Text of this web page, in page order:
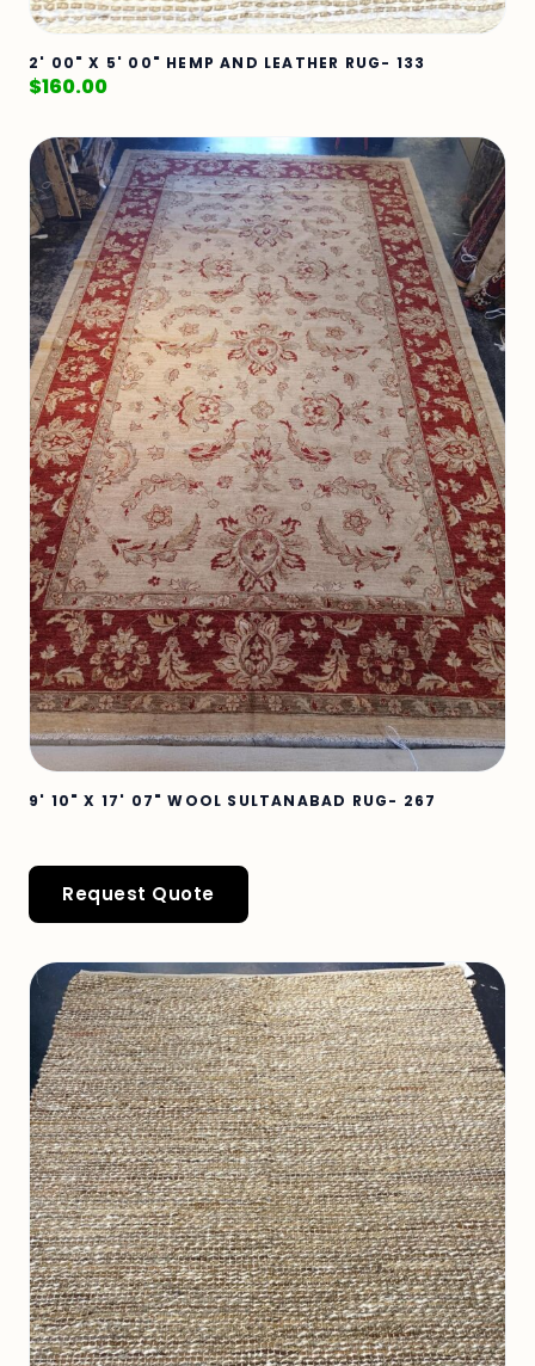
2' 00" X 5' 00" HEMP AND LEATHER RUG- 133
$160.00
9' 10" X 17' 07" WOOL SULTANABAD RUG- 267
Request Quote